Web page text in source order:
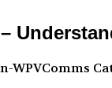
WPVComms